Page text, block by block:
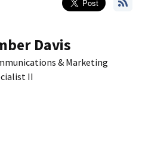
Davis
& Marketing
II